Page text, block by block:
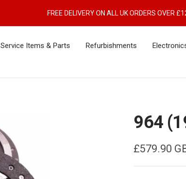
FREE DELIVERY ON ALL UK ORDERS OVER
Service Items & Parts Refurbishments
964
Sale
price
£579.90